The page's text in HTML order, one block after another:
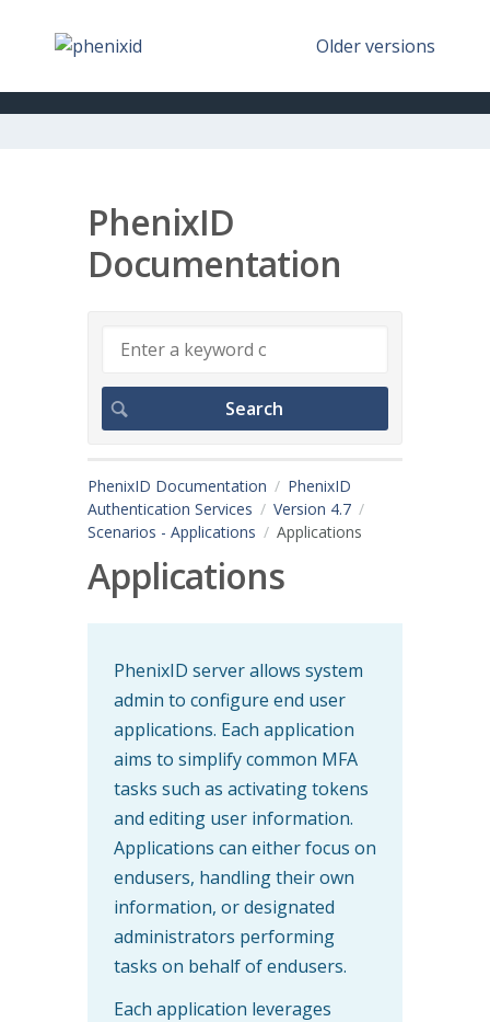
Older versions
PhenixID
Documentation
PhenixID Documentation
PhenixID
Authentication Services
Version 4.7
Scenarios - Applications
Applications
Applications
PhenixID server allows system
admin to configure end user
applications. Each application
aims to simplify common MFA
tasks such as activating tokens
and editing user information.
Applications can either focus on
endusers, handling their own
information, or designated
administrators performing
tasks on behalf of endusers.
Each application leverages